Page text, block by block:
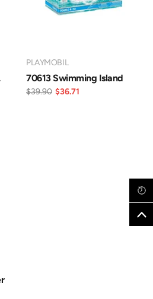
VENDOR:
PLAYMOBIL
70613 Swimming Island
$39.90 $36.71